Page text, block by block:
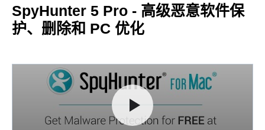
SpyHunter 5 Pro - 高级恶意软件保
护、删除和 PC 优化